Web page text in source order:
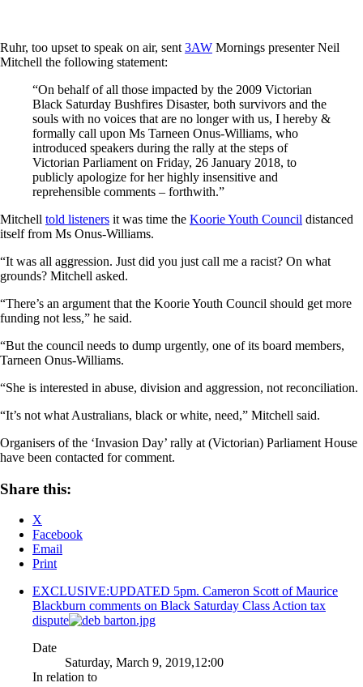
Ruhr, too upset to speak on air, sent 3AW Mornings presenter Neil
Mitchell the following statement:
“On behalf of all those impacted by the 2009 Victorian
Black Saturday Bushfires Disaster, both survivors and the
souls with no voices that are no longer with us, I hereby &
formally call upon Ms Tarneen Onus-Williams, who
introduced speakers during the rally at the steps of
Victorian Parliament on Friday, 26 January 2018, to
publicly apologize for her highly insensitive and
reprehensible comments – forthwith.”
Mitchell told listeners it was time the Koorie Youth Council distanced
itself from Ms Onus-Williams.
“It was all aggression. Just did you just call me a racist? On what
grounds? Mitchell asked.
“There’s an argument that the Koorie Youth Council should get more
funding not less,” he said.
“But the council needs to dump urgently, one of its board members,
Tarneen Onus-Williams.
“She is interested in abuse, division and aggression, not reconciliation.
“It’s not what Australians, black or white, need,” Mitchell said.
Organisers of the ‘Invasion Day’ rally at (Victorian) Parliament House
have been contacted for comment.
Share this:
X
Facebook
Email
Print
EXCLUSIVE:UPDATED 5pm. Cameron Scott of Maurice
Blackburn comments on Black Saturday Class Action tax
dispute
Date
Saturday, March 9, 2019,12:00
In relation to